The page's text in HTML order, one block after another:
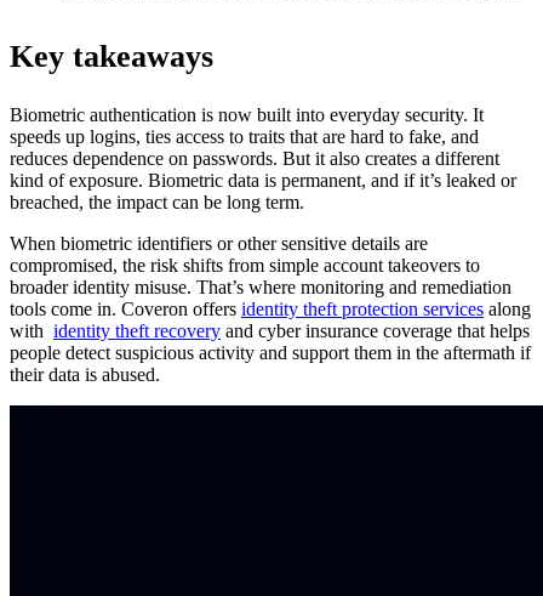
Key takeaways
Biometric authentication is now built into everyday security. It
speeds up logins, ties access to traits that are hard to fake, and
reduces dependence on passwords. But it also creates a different
kind of exposure. Biometric data is permanent, and if it’s leaked or
breached, the impact can be long term.
When biometric identifiers or other sensitive details are
compromised, the risk shifts from simple account takeovers to
broader identity misuse. That’s where monitoring and remediation
tools come in. Coveron offers identity theft protection services along
with identity theft recovery and cyber insurance coverage that helps
people detect suspicious activity and support them in the aftermath if
their data is abused.